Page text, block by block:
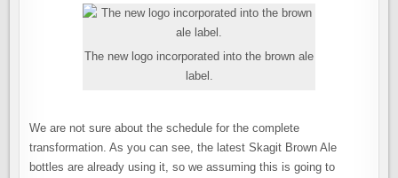
The new logo incorporated into the brown ale
label.
We are not sure about the schedule for the complete
transformation. As you can see, the latest Skagit Brown Ale
bottles are already using it, so we assuming this is going to